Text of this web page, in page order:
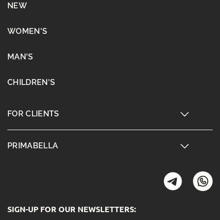
NEW
WOMEN'S
MAN'S
CHILDREN'S
FOR CLIENTS
PRIMABELLA
SIGN-UP FOR OUR NEWSLETTERS: